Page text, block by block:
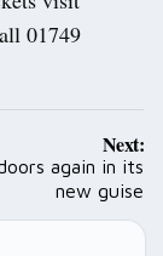
01749
Next:
again in its
new guise